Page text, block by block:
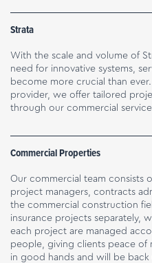
Strata
With the scale and volume of
need for innovative systems,
become more crucial than
provider, we offer tailored
through our commercial
Commercial Properties
Our commercial team consists
project managers, contracts
the commercial construction
insurance projects separately,
each project are managed
people, giving clients peace of
in good hands and will be back